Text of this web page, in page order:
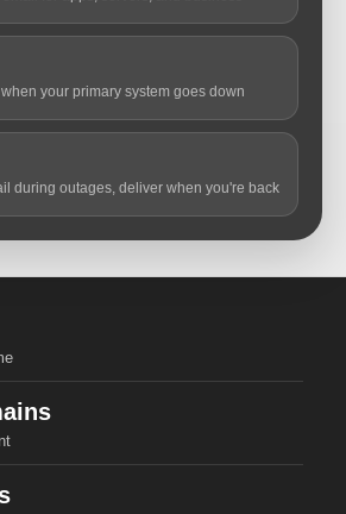
your primary system goes down
during outages, deliver when you're back